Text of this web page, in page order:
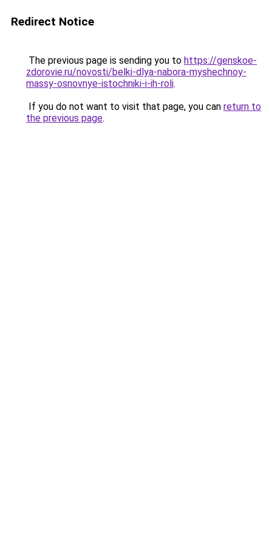
Redirect Notice
The previous page is sending you to https://genskoe-
zdorovie.ru/novosti/belki-dlya-nabora-myshechnoy-
massy-osnovnye-istochniki-i-ih-roli.
If you do not want to visit that page, you can return to
the previous page.